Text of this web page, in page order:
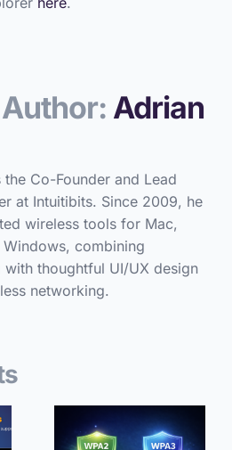
Adrian
the Co-Founder and Lead
at Intuitibits. Since 2009, he
wireless tools for Mac,
Windows, combining
with thoughtful UI/UX design
networking.